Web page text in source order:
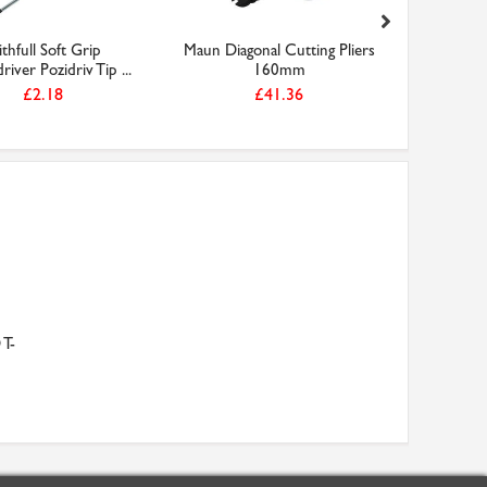
Soft Grip
Pozidriv Tip ...
£2.18
Maun Diagonal Cutting Pliers
160mm
£41.36